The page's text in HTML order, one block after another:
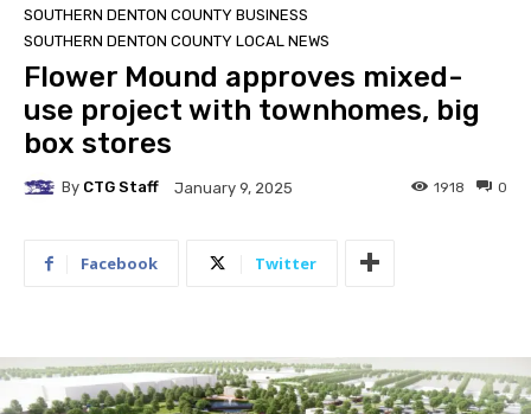
SOUTHERN DENTON COUNTY BUSINESS
SOUTHERN DENTON COUNTY LOCAL NEWS
Flower Mound approves mixed-
use project with townhomes, big
box stores
By CTG Staff January 9, 2025 0
1918
Facebook Twitter